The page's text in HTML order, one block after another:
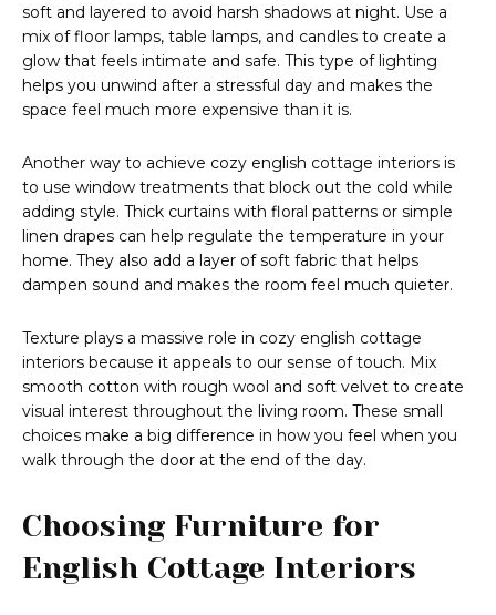
soft and layered to avoid harsh shadows at night. Use a
mix of floor lamps, table lamps, and candles to create a
glow that feels intimate and safe. This type of lighting
helps you unwind after a stressful day and makes the
space feel much more expensive than it is.
Another way to achieve cozy english cottage interiors is
to use window treatments that block out the cold while
adding style. Thick curtains with floral patterns or simple
linen drapes can help regulate the temperature in your
home. They also add a layer of soft fabric that helps
dampen sound and makes the room feel much quieter.
Texture plays a massive role in cozy english cottage
interiors because it appeals to our sense of touch. Mix
smooth cotton with rough wool and soft velvet to create
visual interest throughout the living room. These small
choices make a big difference in how you feel when you
walk through the door at the end of the day.
Choosing Furniture for
English Cottage Interiors